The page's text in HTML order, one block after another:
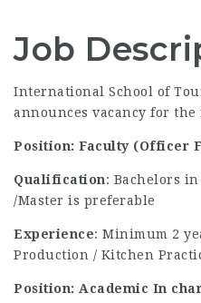
Job
International School of
announces vacancy for
Position: Faculty (Officer
Qualification: Bachelors
/Master is preferable
Experience: Minimum 2
Production / Kitchen
Position: Academic In